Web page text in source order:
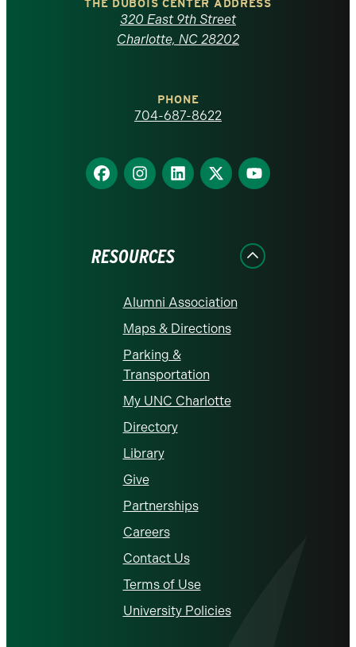
Carolina
homepage
THE DUBOIS CENTER ADDRESS
320 East 9th Street
Charlotte, NC 28202
PHONE
704-687-8622
Find
us
Find
us
Find
us
Find
us
Find
us
RESOURCES
Alumni Association
Maps & Directions
Parking &
Transportation
My UNC Charlotte
Directory
Library
Give
Partnerships
Careers
Contact Us
Terms of Use
University Policies